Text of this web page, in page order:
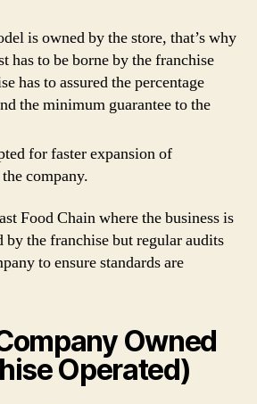
is owned by the store, that’s why
has to be borne by the franchise
has to assured the percentage
the minimum guarantee to the
for faster expansion of
company.
Food Chain where the business is
by the franchise but regular audits
to ensure standards are
Owned
Operated)